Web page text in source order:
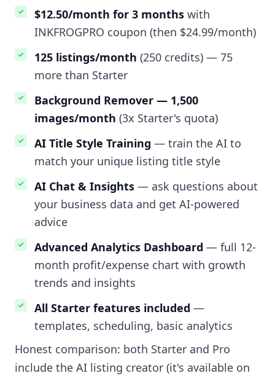
$12.50/month for 3 months with
INKFROGPRO coupon (then $24.99/month)
125 listings/month (250 credits) — 75
more than Starter
Background Remover — 1,500
images/month (3x Starter's quota)
AI Title Style Training — train the AI to
match your unique listing title style
AI Chat & Insights — ask questions about
your business data and get AI-powered
advice
Advanced Analytics Dashboard — full 12-
month profit/expense chart with growth
trends and insights
All Starter features included —
templates, scheduling, basic analytics
Honest comparison: both Starter and Pro
include the AI listing creator (it's available on